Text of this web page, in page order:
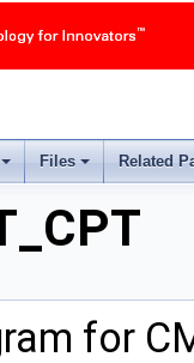
+ +
Files Related
for